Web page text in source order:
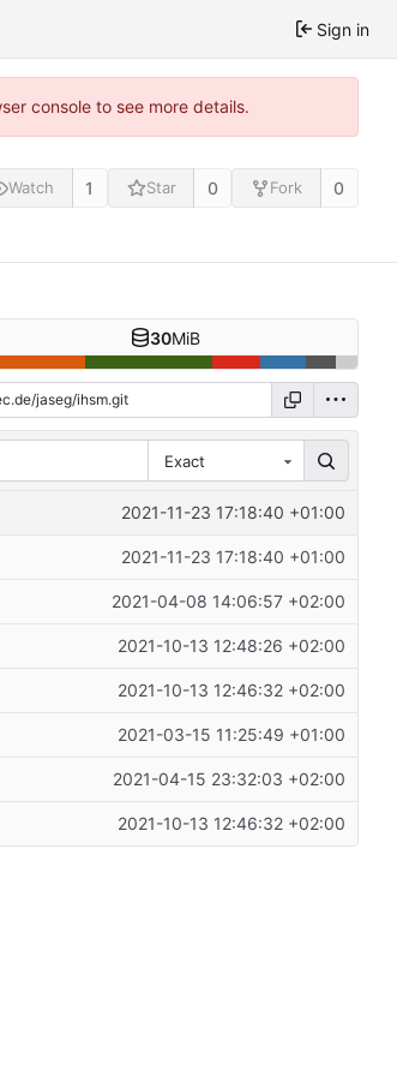
Sign in
console to see more details.
Watch 1 Star 0 Fork 0
30MiB
Exact
2021-11-23 17:18:40 +01:00
2021-11-23 17:18:40 +01:00
2021-04-08 14:06:57 +02:00
2021-10-13 12:48:26 +02:00
2021-10-13 12:46:32 +02:00
2021-03-15 11:25:49 +01:00
2021-04-15 23:32:03 +02:00
2021-10-13 12:46:32 +02:00